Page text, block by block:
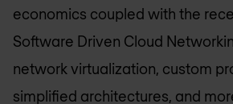
economics coupled with the
Software Driven Cloud
network virtualization, custom
simplified architectures, and